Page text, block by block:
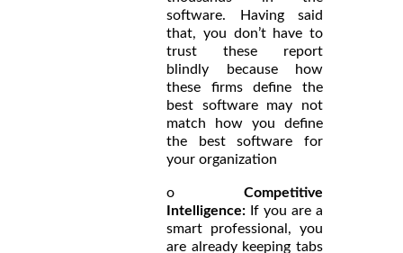
software. Having said
that, you don’t have to
trust these report
blindly because how
these firms define the
best software may not
match how you define
the best software for
your organization
o Competitive
Intelligence: If you are a
smart professional, you
are already keeping tabs